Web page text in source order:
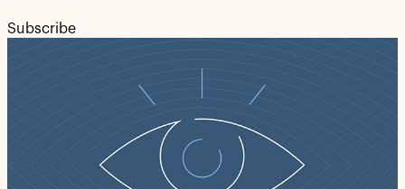
Subscribe